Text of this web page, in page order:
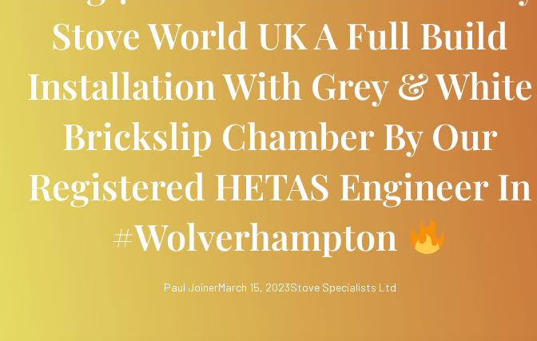
Stove World UK A Full Build
Installation With Grey & White
Brickslip Chamber By Our
Registered HETAS Engineer In
#wolverhampton
Paul JoinerMarch 15, 2023Stove Specialists Ltd